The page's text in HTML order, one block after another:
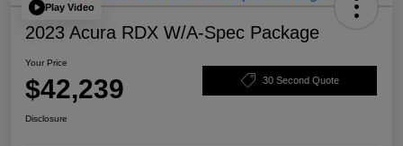
Play Video
2023 Acura RDX W/A-Spec Package
Your Price
$42,239 30 Second Quote
Disclosure